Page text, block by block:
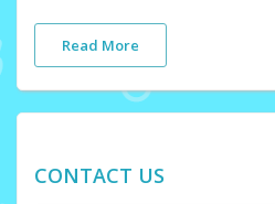
Read More
CONTACT US